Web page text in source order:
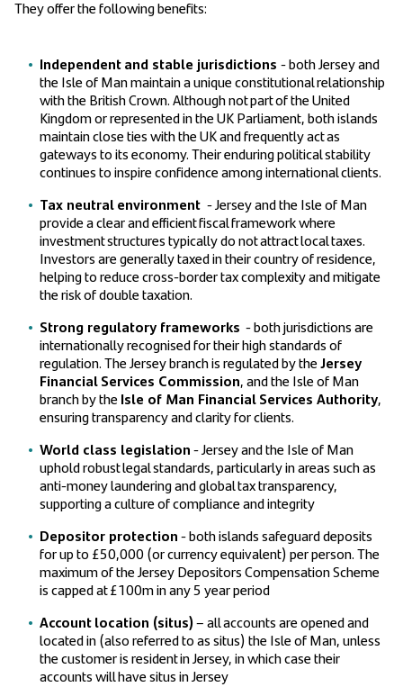
They offer the following benefits:
Independentand stable jurisdictions - both Jersey and
the Isle of Man maintain a unique constitutional relationship
with the British Crown. Although not part of the United
Kingdom or represented in the UK Parliament, both islands
maintain close ties with the UK and frequently act as
gateways to its economy. Their enduring political stability
continues to inspire confidence among international clients.
Tax neutral environment - Jersey and the Isle of Man
provide a clear and efficient fiscal framework where
investment structures typically do not attract local taxes.
Investors are generally taxed in their country of residence,
helping to reduce cross-border tax complexity and mitigate
the risk of double taxation.
Strong regulatory frameworks - both jurisdictions are
internationally recognised for their high standards of
regulation. The Jersey branch is regulated by theJersey
Financial Services Commission, and the Isle of Man
branch by theIsle of Man Financial Services Authority,
ensuring transparency and clarity for clients.
World class legislation- Jersey and the Isle of Man
uphold robust legal standards, particularly in areas such as
anti-money laundering and global tax transparency,
supporting a culture of compliance and integrity
Depositor protection- both islands safeguard deposits
for up to £50,000 (or currency equivalent) per person. The
maximum of the Jersey Depositors Compensation Scheme
is capped at £100m in any 5 year period
Account location (situs)– all accounts are opened and
located in (also referred to as situs) the Isle of Man, unless
the customer is resident in Jersey, in which case their
accounts will have situs in Jersey